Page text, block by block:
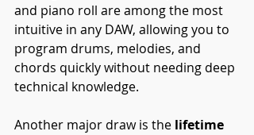
and piano roll are among the most
intuitive in any DAW, allowing you to
program drums, melodies, and
chords quickly without needing deep
technical knowledge.
Another major draw is the lifetime